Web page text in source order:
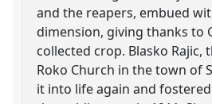
and the reapers, embued
dimension, giving thanks to
collected crop. Blasko Rajic,
Roko Church in the town of
it into life again and